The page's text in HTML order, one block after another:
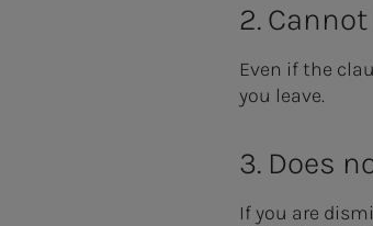
2.
Even if the
you leave.
3. Does
If you are